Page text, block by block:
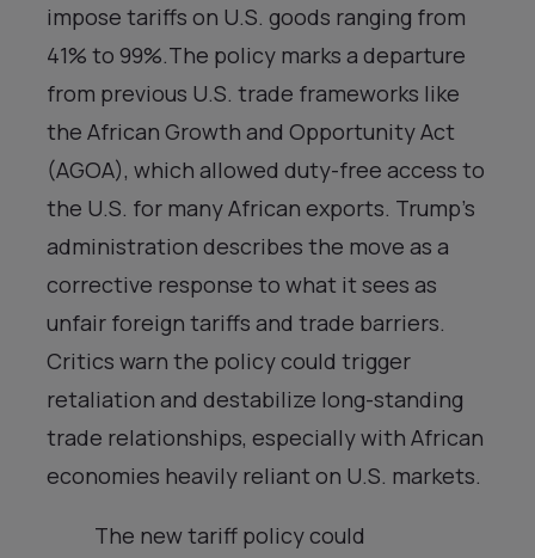
impose tariffs on U.S. goods ranging from
41% to 99%.The policy marks a departure
from previous U.S. trade frameworks like
the African Growth and Opportunity Act
(AGOA), which allowed duty-free access to
the U.S. for many African exports. Trump’s
administration describes the move as a
corrective response to what it sees as
unfair foreign tariffs and trade barriers.
Critics warn the policy could trigger
retaliation and destabilize long-standing
trade relationships, especially with African
economies heavily reliant on U.S. markets.
The new tariff policy could